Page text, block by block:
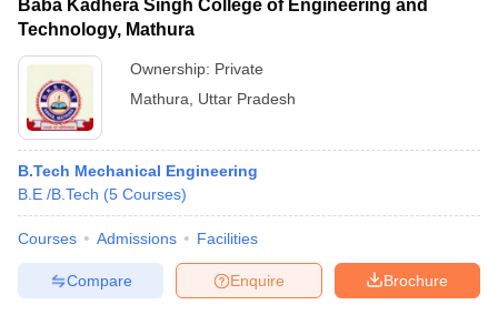
Baba Kadhera Singh College of Engineering and
Technology, Mathura
Ownership: Private
Mathura
Uttar Pradesh
B.Tech Mechanical Engineering
B.E /B.Tech (5 Courses)
Courses Admissions Facilities
Brochure
Enquire
Compare